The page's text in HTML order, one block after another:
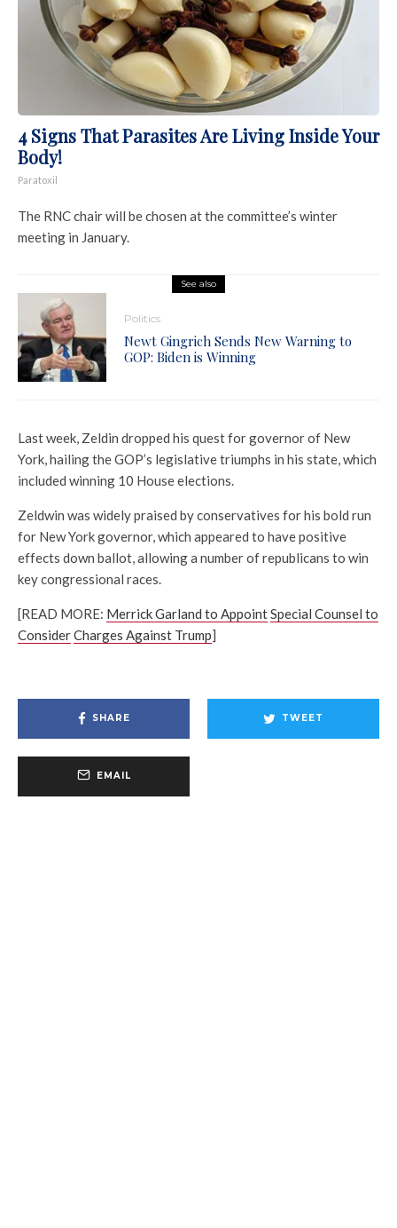
4 Signs That Parasites Are Living Inside Your
Body!
Paratoxil
The RNC chair will be chosen at the committee’s winter
meeting in January.
See also
Politics
Newt Gingrich Sends New Warning to
GOP: Biden is Winning
Last week, Zeldin dropped his quest for governor of New
York, hailing the GOP’s legislative triumphs in his state, which
included winning 10 House elections.
Zeldwin was widely praised by conservatives for his bold run
for New York governor, which appeared to have positive
effects down ballot, allowing a number of republicans to win
key congressional races.
[READ MORE: Merrick Garland to AppointSpecial Counsel to
ConsiderCharges Against Trump]
SHARE TWEET
EMAIL